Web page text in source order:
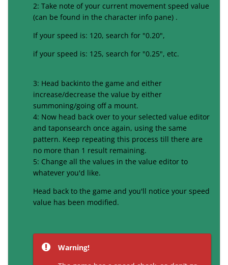
2: Take note of your current movement speed value
(can be found in the character info pane) .
If your speed is: 120, search for "0.20",
if your speed is: 125, search for "0.25", etc.
3: Head backinto the game and either
increase/decrease the value by either
summoning/going offa mount.
4: Now head back over to your selected value editor
and taponsearch once again, using the same
pattern. Keep repeating this process till there are
no more than 1 result remaining.
5: Change all the values in the value editor to
whatever you'd like.
Head back to the game and you'll notice your speed
value has been modified.
Warning!